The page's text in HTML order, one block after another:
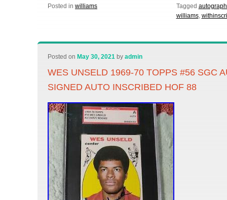
Posted in williams Tagged
williams,
Posted on May 30, 2021 byadmin
WES UNSELD 1969-70 TOPPS #56 SGC
SIGNED AUTO INSCRIBED HOF 88